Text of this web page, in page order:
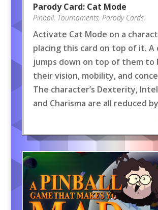
Parody Card: Cat Mode
Pinball, Tournaments, Parody Cards
Activate Cat Mode on a
placing this card on top of it. A
jumps down on top of them to
their vision, mobility, and
The character’s Dexterity,
and Charisma are all reduced